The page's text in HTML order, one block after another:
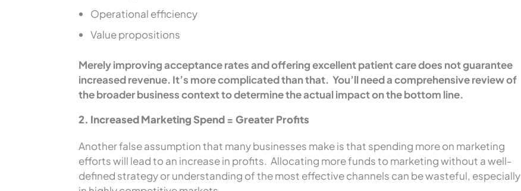
Operational efficiency
Value propositions
Merely improving acceptance rates and offering excellent patient care does not guarantee
increased revenue. It’s more complicated than that. You’ll need a comprehensive review of
the broader business context to determine the actual impact on the bottom line.
2. Increased Marketing Spend = Greater Profits
Another false assumption that many businesses make is that spending more on marketing
efforts will lead to an increase in profits. Allocating more funds to marketing without a well-
defined strategy or understanding of the most effective channels can be wasteful, especially